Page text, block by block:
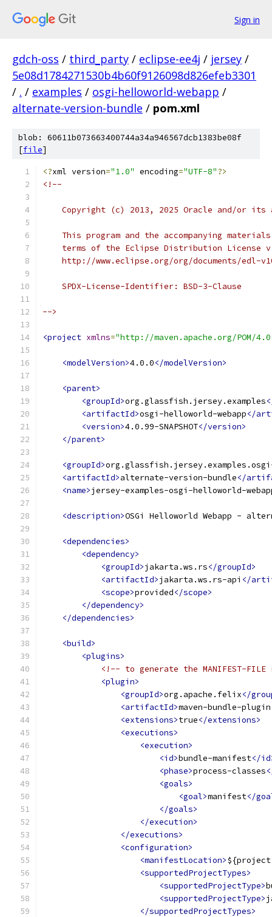
Sign in
gdch-oss / third_party / eclipse-ee4j / jersey /
5e08d1784271530b4b60f9126098d826efeb3301
/ . / examples / osgi-helloworld-webapp /
alternate-version-bundle / pom.xml
blob: 60611b073663400744a34a946567dcb1383be08f
[file]
<?xml version="1.0" encoding="UTF-8"?>
<!--
Copyright (c) 2013, 2025 Oracle and/or its
This program and the accompanying
terms of the Eclipse Distribution License
http://www.eclipse.org/org/documents/edl-
    SPDX-License-Identifier: BSD-3-Clause
-->
<project xmlns="http://maven.apache.org/POM/
<modelVersion>4.0.0</modelVersion>
<parent>
<groupId>org.glassfish.jersey.examples
<artifactId>osgi-helloworld-webapp</
<version>4.0.99-SNAPSHOT</version>
</parent>
<groupId>
<artifactId>alternate-version-bundle</
<name>jersey-examples-osgi-helloworld-
<description>OSGi Helloworld Webapp -
<dependencies>
<dependency>
<groupId>jakarta.ws.rs</groupId>
<artifactId>jakarta.ws.rs-api </
<scope>provided</scope>
</dependency>
</dependencies>
<build>
<plugins>
<!-- to generate the MANIFEST-
<plugin>
<groupId>org.apache.felix</
<artifactId>maven-bundle-plugin
<extensions>true</extensions>
<executions>
<execution>
<id>bundle-manifest</
<phase>process-classes
<goals>
<goal>manifest</
</goals>
</execution>
</executions>
<configuration>
<manifestLocation>
<supportedProjectTypes>
<supportedProjectType>
<supportedProjectType>
</supportedProjectTypes>